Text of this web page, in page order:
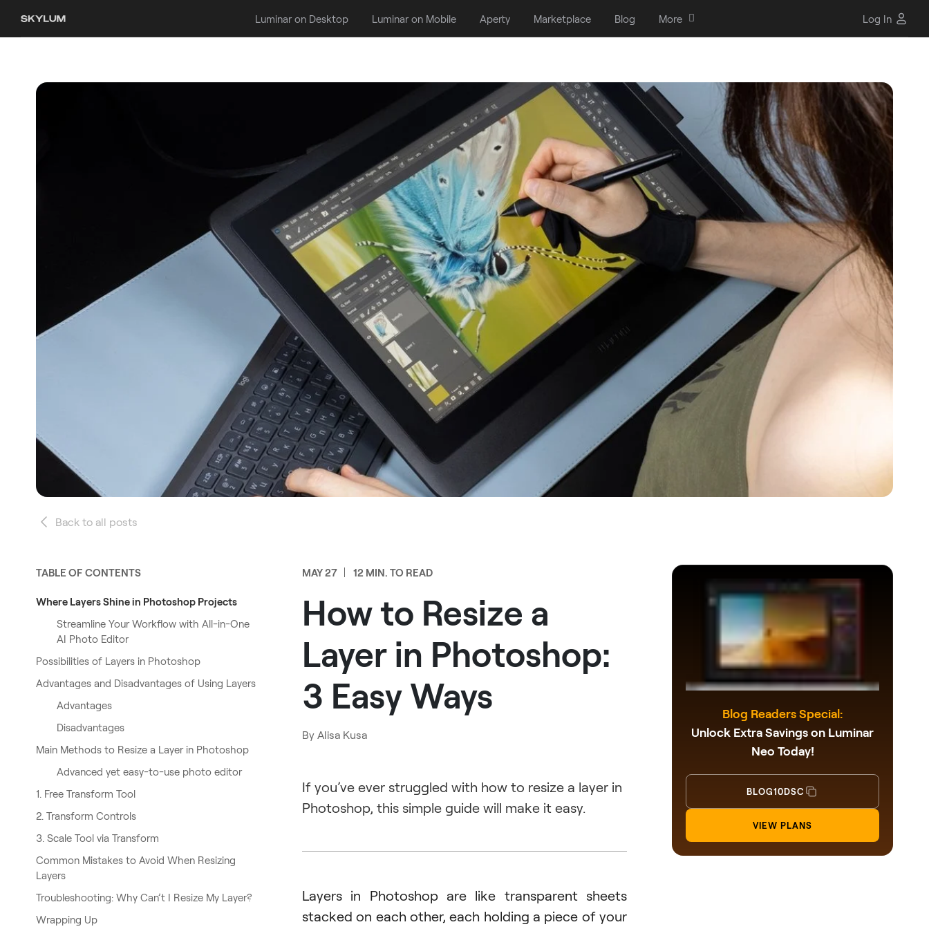
Luminar on Desktop Luminar on Mobile Aperty Marketplace Blog More Log In
Back to all posts
TABLE OF CONTENTS
Where Layers Shine in Photoshop Projects
Streamline Your Workflow with All-in-One
AI Photo Editor
Possibilities of Layers in Photoshop
Advantages and Disadvantages of Using Layers
Advantages
Disadvantages
Main Methods to Resize a Layer in Photoshop
Advanced yet easy-to-use photo editor
1. Free Transform Tool
2. Transform Controls
3. Scale Tool via Transform
Common Mistakes to Avoid When Resizing
Layers
Troubleshooting: Why Can’t I Resize My Layer?
Wrapping Up
MAY 27 12 MIN. TO READ
How to Resize a
Layer in Photoshop:
3 Easy Ways
By Alisa Kusa
If you’ve ever struggled with how to resize a layer in
Photoshop, this simple guide will make it easy.
Layers in Photoshop are like transparent sheets
stacked on each other, each holding a piece of your
Blog Readers Special:
Unlock Extra Savings on Luminar
Neo Today!
BLOG10DSC
VIEW PLANS